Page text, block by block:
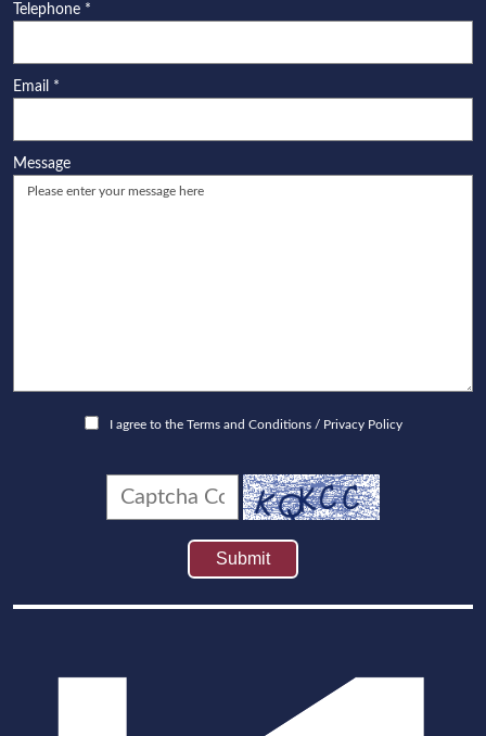
Telephone *
Email *
Message
I agree to the Terms and Conditions/ Privacy Policy